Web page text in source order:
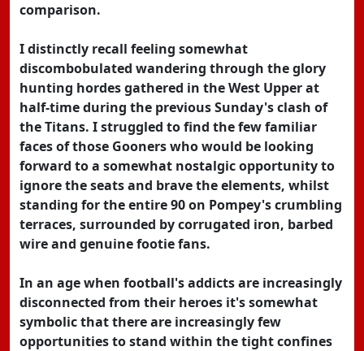
comparison.
I distinctly recall feeling somewhat
discombobulated wandering through the glory
hunting hordes gathered in the West Upper at
half-time during the previous Sunday's clash of
the Titans. I struggled to find the few familiar
faces of those Gooners who would be looking
forward to a somewhat nostalgic opportunity to
ignore the seats and brave the elements, whilst
standing for the entire 90 on Pompey's crumbling
terraces, surrounded by corrugated iron, barbed
wire and genuine footie fans.
In an age when football's addicts are increasingly
disconnected from their heroes it's somewhat
symbolic that there are increasingly few
opportunities to stand within the tight confines